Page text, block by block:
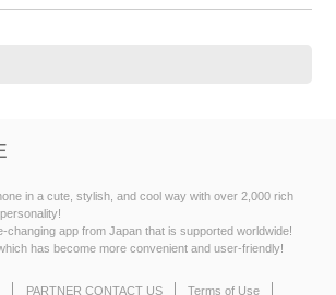
in a cute, stylish, and cool way with over 2,000 rich
changing app from Japan that is supported worldwide!
has become more convenient and user-friendly!
PARTNER CONTACT US Terms of Use